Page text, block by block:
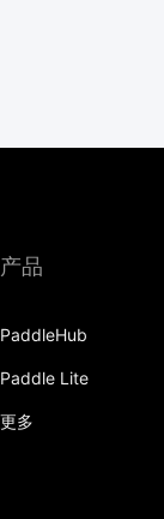
产品
PaddleHub
Paddle Lite
更多